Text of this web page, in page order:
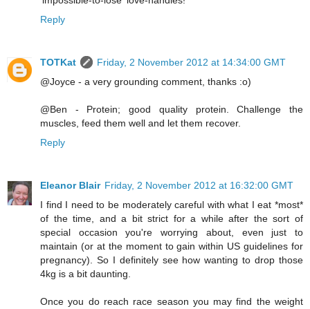
Reply
TOTKat
Friday, 2 November 2012 at 14:34:00 GMT
@Joyce - a very grounding comment, thanks :o)
@Ben - Protein; good quality protein. Challenge the
muscles, feed them well and let them recover.
Reply
Eleanor Blair Friday, 2 November 2012 at 16:32:00 GMT
I find I need to be moderately careful with what I eat *most*
of the time, and a bit strict for a while after the sort of
special occasion you're worrying about, even just to
maintain (or at the moment to gain within US guidelines for
pregnancy). So I definitely see how wanting to drop those
4kg is a bit daunting.
Once you do reach race season you may find the weight